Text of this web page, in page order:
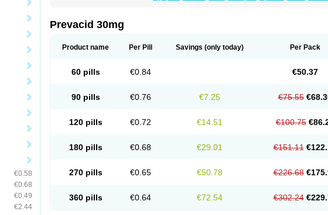
€0.58
€0.68
€0.49
€2.44
Lancibay Lancid Lanciprol
Lans Lansacid Lansazol
Lansoprol Lansoptol Lansoquilab Lansor Lansoral Lansosiga Lansotop Lansotrent
Lasobix Lasopran Lasoprol Lezo cap
Lupizole
Pro ulco Rapilazole Rarpezol Reflan Renazol
Stanzome
Prevacid 30mg
Product name Per Pill Savings (only today) Per Pack
60 pills €0.84 €50.37
90 pills €0.76 €7.25 €75.55
120 pills €0.72 €14.51 €100.75
180 pills €0.68 €29.01 €151.11
270 pills €0.65 €50.78 €226.68
360 pills €0.64 €72.54 €302.24